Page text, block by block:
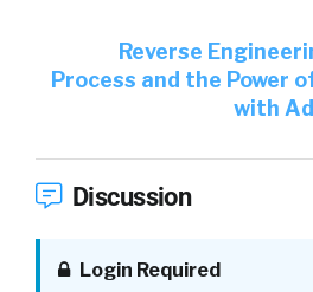
Reverse
Process and the Power
with
Discussion
Login Required